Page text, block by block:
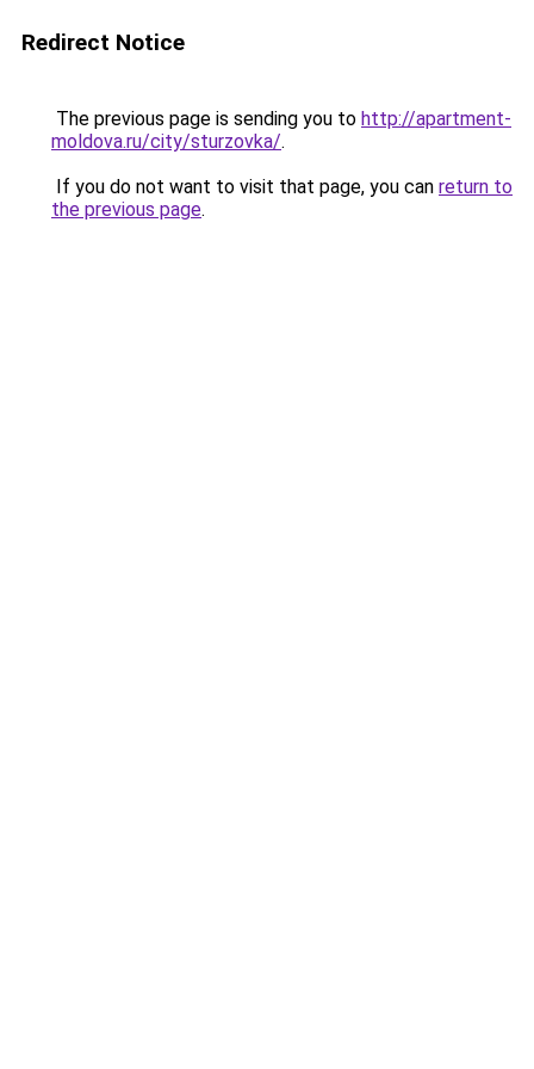
Redirect Notice
The previous page is sending you to http://apartment-
moldova.ru/city/sturzovka/.
If you do not want to visit that page, you can return to
the previous page.